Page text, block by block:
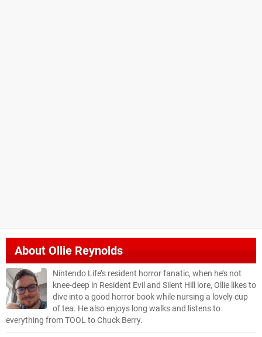
AboutOllie Reynolds
Nintendo Life’s resident horror fanatic, when he’s not
knee-deep in Resident Evil and Silent Hill lore, Ollie likes to
dive into a good horror book while nursing a lovely cup
of tea. He also enjoys long walks and listens to
everything from TOOL to Chuck Berry.